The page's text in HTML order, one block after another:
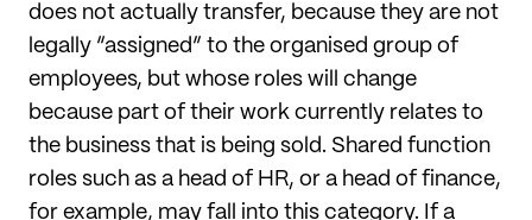
does not actually transfer, because they are not
legally “assigned” to the organised group of
employees, but whose roles will change
because part of their work currently relates to
the business that is being sold. Shared function
roles such as a head of HR, or a head of finance,
for example, may fall into this category. If a